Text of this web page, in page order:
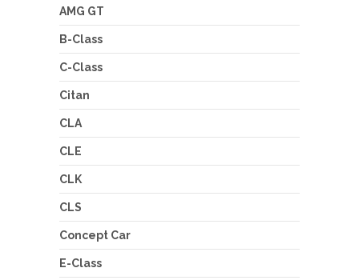
AMG GT
B-Class
C-Class
Citan
CLA
CLE
CLK
CLS
Concept Car
E-Class